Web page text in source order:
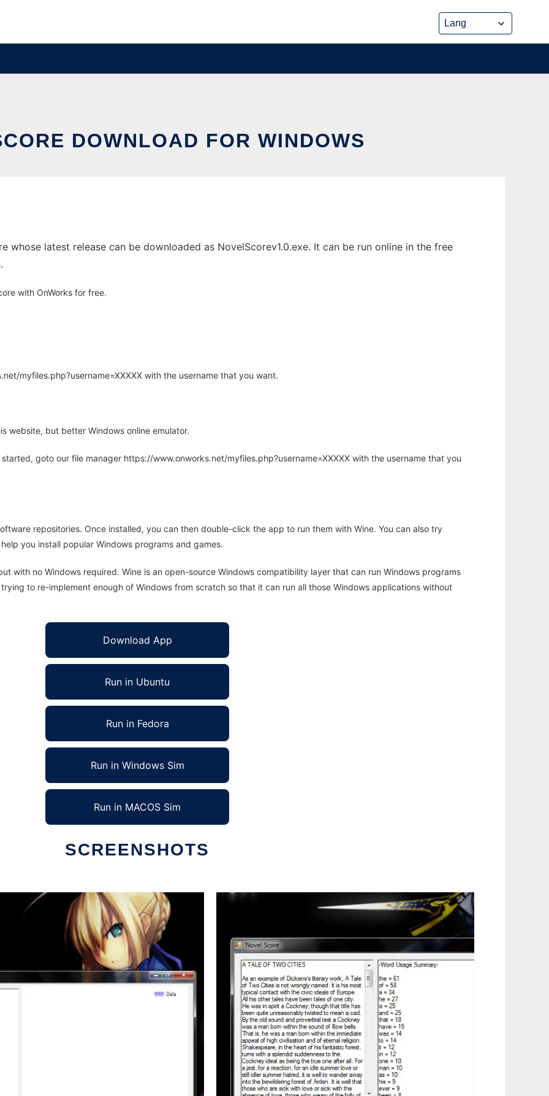
DOWNLOAD FOR WINDOWS
whose latest release can be downloaded as NovelScorev1.0.exe. It can be run online in the free
with OnWorks for free.
myfiles.php?username=XXXXX with the username that you want.
website, but better Windows online emulator.
goto our file manager https://www.onworks.net/myfiles.php?username=XXXXX with the username that you
repositories. Once installed, you can then double-click the app to run them with Wine. You can also try
you install popular Windows programs and games.
with no Windows required. Wine is an open-source Windows compatibility layer that can run Windows programs
to re-implement enough of Windows from scratch so that it can run all those Windows applications without
Download App
Run in Ubuntu
Run in Fedora
Run in Windows Sim
Run in MACOS Sim
SCREENSHOTS